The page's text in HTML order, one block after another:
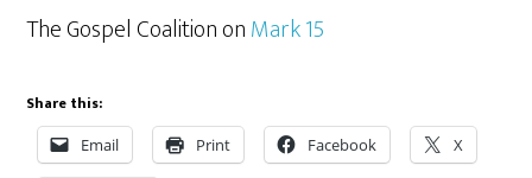
The Gospel Coalition onMark 15
Share this:
Email Print Facebook X